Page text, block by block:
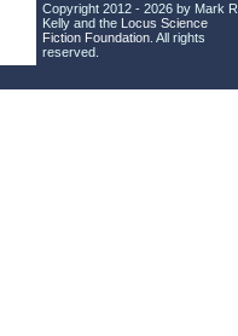
Copyright 2012 - 2026 by Mark R.
Kelly and the Locus Science
Fiction Foundation . All rights
reserved.